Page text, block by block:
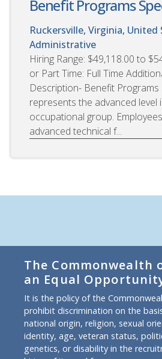
Benefit Programs
Ruckersville, Virginia, United
Administrative
Hiring Range: $49,118.00 to
or Part Time: Full Time
Description- Benefit Programs
represents the advanced level
occupational group.
advanced technical f...
The Commonwealth
an Equal
It is the policy of the
prohibit discrimination on the
national origin, religion, sexual
identity, age, veteran status,
genetics, or disability in the